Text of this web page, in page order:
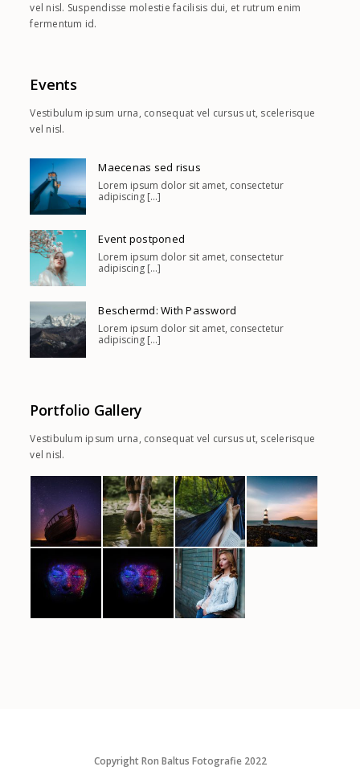
vel nisl. Suspendisse molestie facilisis dui, et rutrum enim
fermentum id.
Events
Vestibulum ipsum urna, consequat vel cursus ut, scelerisque
vel nisl.
Maecenas sed risus
Lorem ipsum dolor sit amet, consectetur
adipiscing [...]
Event postponed
Lorem ipsum dolor sit amet, consectetur
adipiscing [...]
Beschermd: With Password
Lorem ipsum dolor sit amet, consectetur
adipiscing [...]
Portfolio Gallery
Vestibulum ipsum urna, consequat vel cursus ut, scelerisque
vel nisl.
Copyright Ron Baltus Fotografie 2022